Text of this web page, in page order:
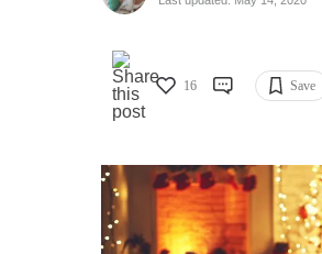
16 Save